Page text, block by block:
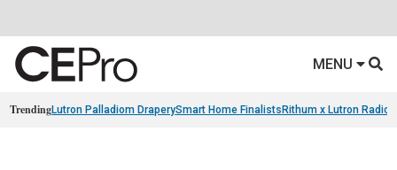
MENU
TrendingLutron Palladiom DraperySmart Home Finalists Rithum x Lutron